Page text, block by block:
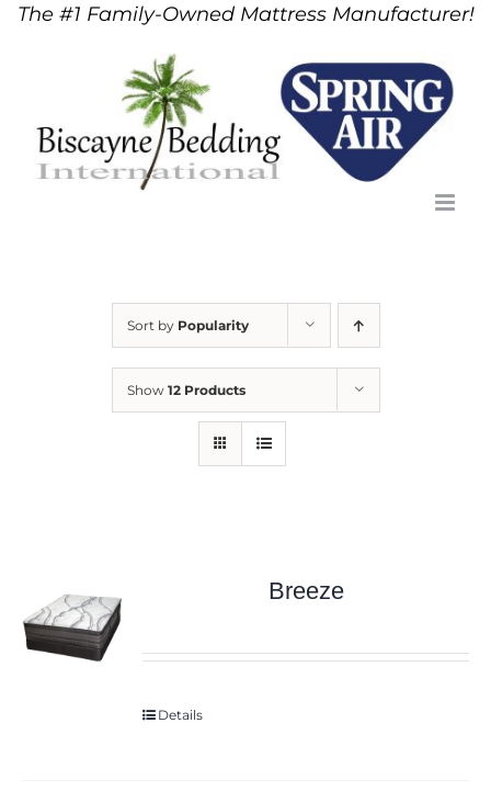
SkipThe #1 Family-Owned Mattress Manufacturer!
Sort by Popularity
Show 12 Products
Breeze
Details